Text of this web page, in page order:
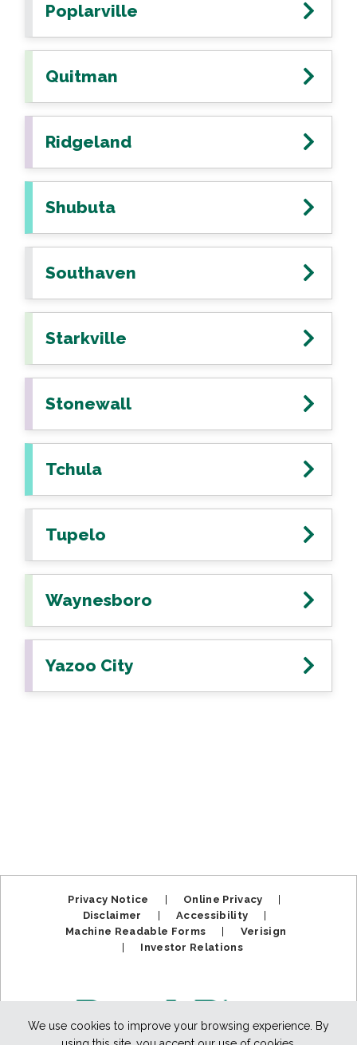
We use cookies to improve your browsing experience. By
Poplarville
Quitman
Ridgeland
Shubuta
Southaven
Starkville
Stonewall
Tchula
Tupelo
Waynesboro
Yazoo City
Privacy Notice Online Privacy
Disclaimer
Accessibility
Machine Readable Forms
Verisign
Investor Relations